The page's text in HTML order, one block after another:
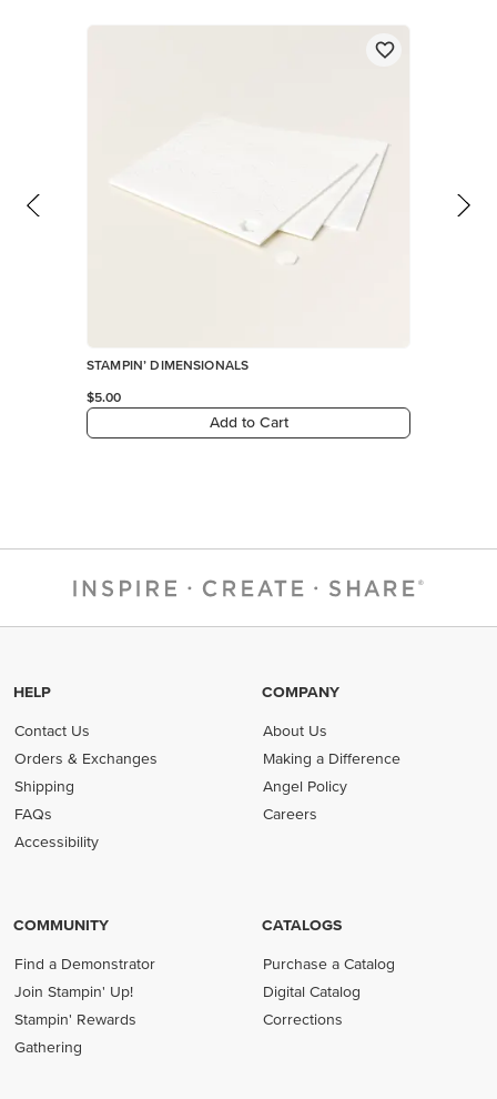
STAMPIN’ DIMENSIONALS
$5.00
Add to Cart
HELP
Contact Us
Orders & Exchanges
Shipping
FAQs
Accessibility
COMPANY
About Us
Making a Difference
Angel Policy
Careers
COMMUNITY
Find a Demonstrator
Join Stampin' Up!
Stampin' Rewards
Gathering
CATALOGS
Purchase a Catalog
Digital Catalog
Corrections